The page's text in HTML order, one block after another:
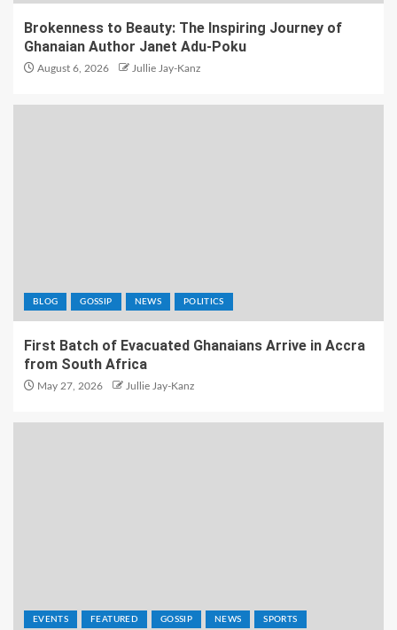
Brokenness to Beauty: The Inspiring Journey of
Ghanaian Author Janet Adu-Poku
August 6, 2026 Jullie Jay-Kanz
BLOG GOSSIP NEWS POLITICS
First Batch of Evacuated Ghanaians Arrive in Accra
from South Africa
May 27, 2026 Jullie Jay-Kanz
EVENTS FEATURED GOSSIP NEWS SPORTS